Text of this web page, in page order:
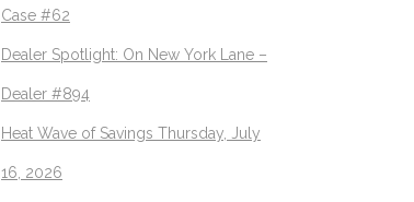
Case #62
Dealer Spotlight: On New York Lane –
Dealer #894
Heat Wave of Savings Thursday, July
16, 2026